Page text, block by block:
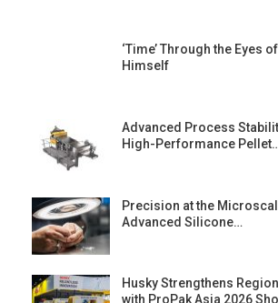
‘Time’ Through the Eyes
Himself
Advanced Process
High-Performance
Precision at the
Advanced Silicone…
Husky Strengthens
with ProPak Asia 2026